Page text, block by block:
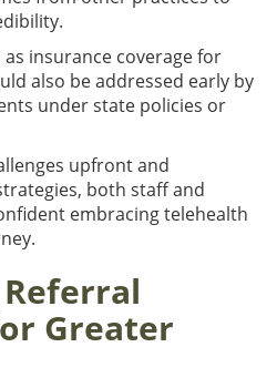
insurance coverage for
also be addressed early by
under state policies or
upfront and
both staff and
embracing telehealth
Greater